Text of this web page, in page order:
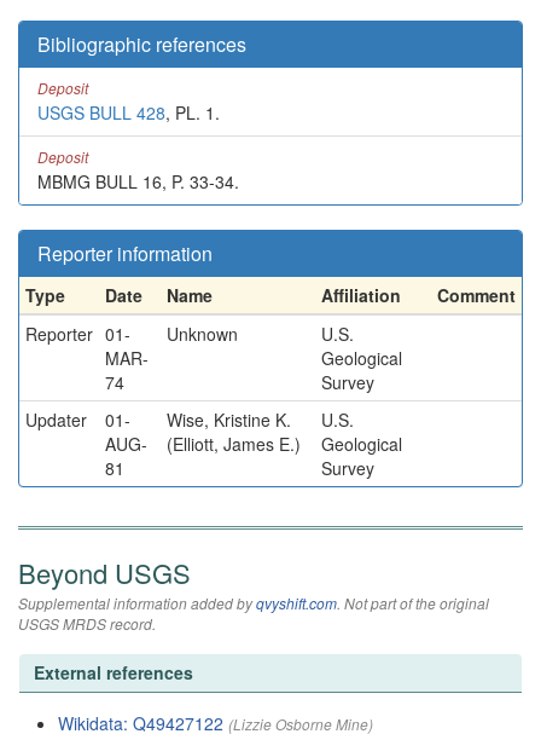
Bibliographic references
Deposit
USGS BULL 428, PL. 1.
Deposit
MBMG BULL 16, P. 33-34.
Reporter information
Type Date Name Affiliation
Comment
Reporter 01-
MAR-
74
Unknown
U.S.
Geological
Survey
Updater
01-
AUG-
81
Wise, Kristine K.
(Elliott, James E.)
U.S.
Geological
Survey
Beyond USGS
Supplemental information added byqvyshift.com. Not part of the original
USGS MRDS record.
External references
Wikidata: Q49427122 (Lizzie Osborne Mine)